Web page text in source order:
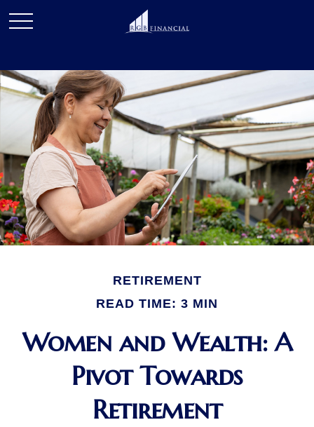
RETIREMENT
READ TIME: 3 MIN
Women and Wealth: A
Pivot Towards
Retirement